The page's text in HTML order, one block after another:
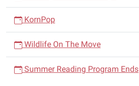
KornPop
Wildlife On The Move
Summer Reading Program Ends